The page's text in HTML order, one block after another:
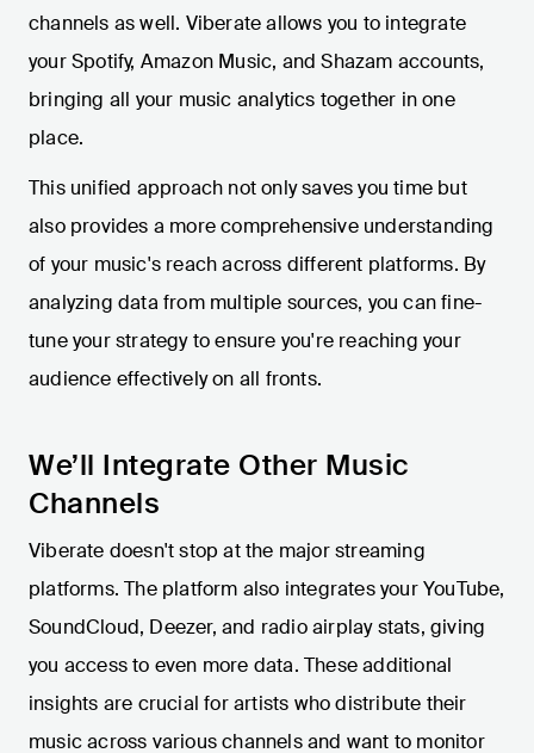
channels as well. Viberate allows you to integrate
your Spotify, Amazon Music, and Shazam accounts,
bringing all your music analytics together in one
place.
This unified approach not only saves you time but
also provides a more comprehensive understanding
of your music's reach across different platforms. By
analyzing data from multiple sources, you can fine-
tune your strategy to ensure you're reaching your
audience effectively on all fronts.
We’ll Integrate Other Music
Channels
Viberate doesn't stop at the major streaming
platforms. The platform also integrates your YouTube,
SoundCloud, Deezer, and radio airplay stats, giving
you access to even more data. These additional
insights are crucial for artists who distribute their
music across various channels and want to monitor